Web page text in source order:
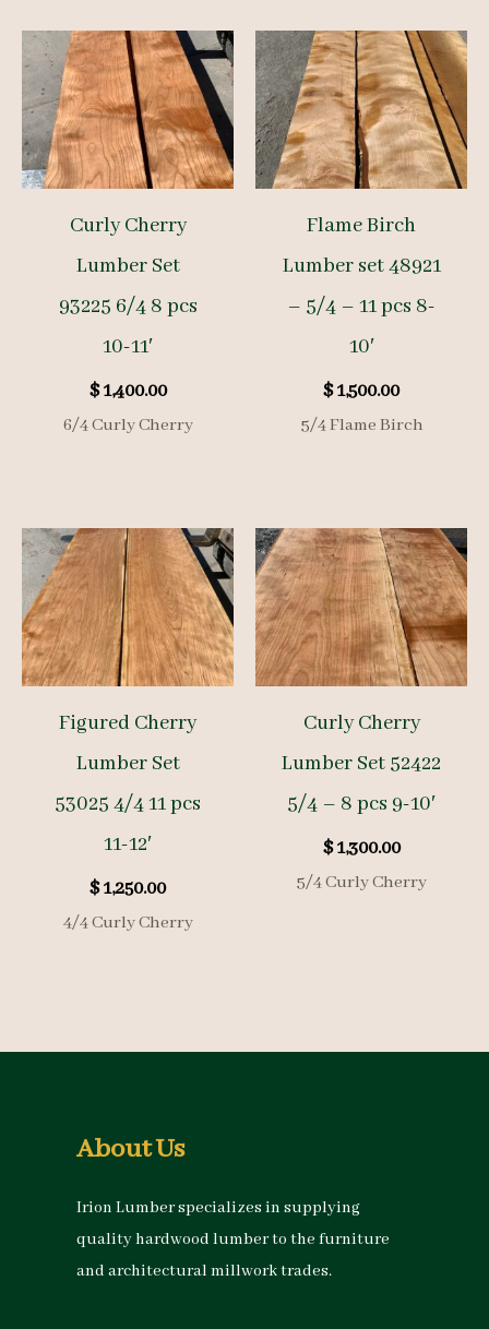
Curly Cherry
Lumber Set
93225 6/4 8 pcs
10-11′
$1,400.00
6/4 Curly Cherry
Flame Birch
Lumber set 48921
– 5/4 – 11 pcs 8-
10′
$1,500.00
5/4 Flame Birch
Figured Cherry
Lumber Set
53025 4/4 11 pcs
11-12′
$1,250.00
4/4 Curly Cherry
Curly Cherry
Lumber Set 52422
5/4 – 8 pcs 9-10′
$1,300.00
5/4 Curly Cherry
About Us
Irion Lumber specializes in supplying
quality hardwood lumber to the furniture
and architectural millwork trades.